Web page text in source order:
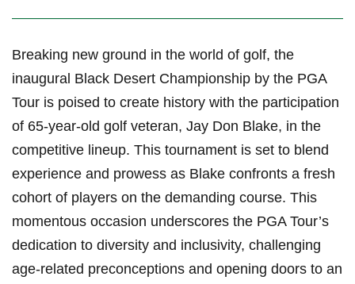
Breaking new ground in the world of golf, ​the
inaugural ​Black Desert Championship by the PGA
Tour is poised to create history with the participation
of 65-year-old golf veteran, Jay Don Blake, in the⁤
competitive‌ lineup. This tournament is set to blend​
experience and prowess as Blake confronts a fresh
cohort of players on the demanding course. This
momentous occasion underscores the PGA Tour’s
dedication to diversity and inclusivity, challenging ​
age-related preconceptions and ⁢opening doors‌ to an